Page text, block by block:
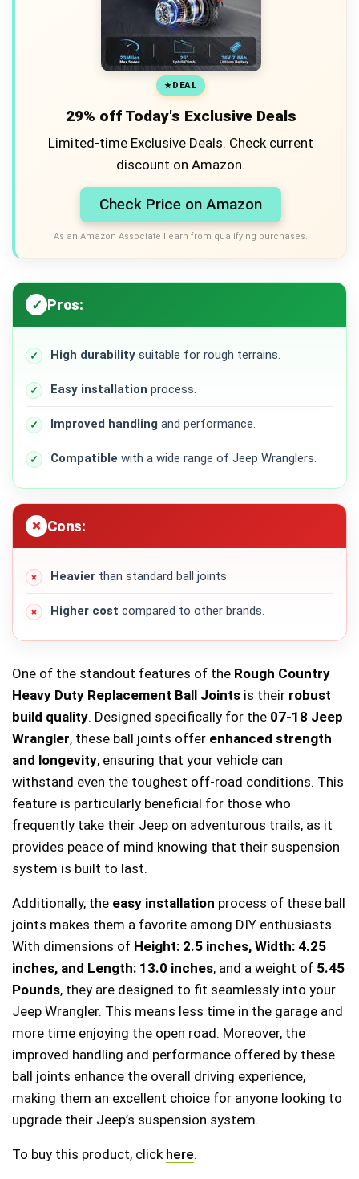
DEAL
29% off Today's Exclusive Deals
Limited-time Exclusive Deals. Check current
discount on Amazon.
Check Price on Amazon
As an Amazon Associate I earn from qualifying purchases.
Pros:
High durability suitable for rough terrains.
Easy installation process.
Improved handling and performance.
Compatible with a wide range of Jeep Wranglers.
Cons:
Heavier than standard ball joints.
Higher cost compared to other brands.
One of the standout features of the Rough Country
Heavy Duty Replacement Ball Joints is their robust
build quality. Designed specifically for the 07-18 Jeep
Wrangler, these ball joints offer enhanced strength
and longevity, ensuring that your vehicle can
withstand even the toughest off-road conditions. This
feature is particularly beneficial for those who
frequently take their Jeep on adventurous trails, as it
provides peace of mind knowing that their suspension
system is built to last.
Additionally, the easy installation process of these ball
joints makes them a favorite among DIY enthusiasts.
With dimensions of Height: 2.5 inches, Width: 4.25
inches, and Length: 13.0 inches, and a weight of 5.45
Pounds, they are designed to fit seamlessly into your
Jeep Wrangler. This means less time in the garage and
more time enjoying the open road. Moreover, the
improved handling and performance offered by these
ball joints enhance the overall driving experience,
making them an excellent choice for anyone looking to
upgrade their Jeep’s suspension system.
To buy this product, click here.